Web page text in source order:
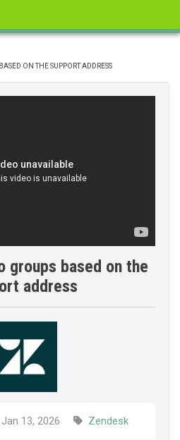
ON THE SUPPORT ADDRESS
groups based on the
address
Jan 13, 2026 Zendesk